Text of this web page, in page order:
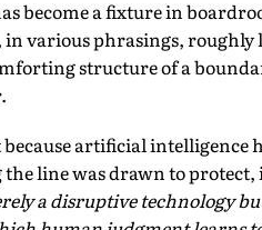
become a fixture in
various phrasings, roughly
structure of a
artificial intelligence
line was drawn to
a disruptive technology